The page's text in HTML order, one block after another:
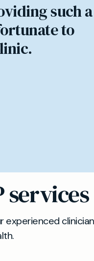
such a
to
services
experienced